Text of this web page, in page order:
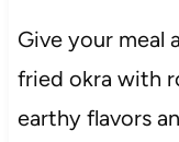
Give your meal
fried okra with
earthy flavors